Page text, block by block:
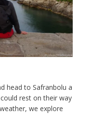
head to Safranbolu a
rest on their way
we explore